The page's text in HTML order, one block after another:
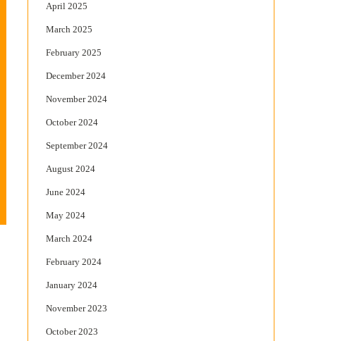
April 2025
March 2025
February 2025
December 2024
November 2024
October 2024
September 2024
August 2024
June 2024
May 2024
March 2024
February 2024
January 2024
November 2023
October 2023